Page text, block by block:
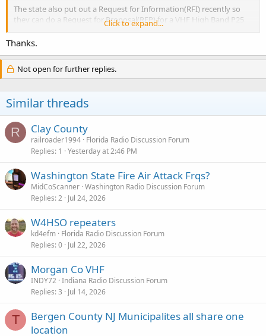
The state also put out a Request for Information(RFI) recently so
they can do a Request for Proposal(RFP) for a VHF High Band P25
Voice and Data Conventional System. So it looks like it will be in the
VHF(150-172) Range.
Click to expand...
Thanks.
Not open for further replies.
Similar threads
R Clay County
railroader1994 Florida Radio Discussion Forum
Replies 1 Yesterday at 2:46 PM
Washington State Fire Air Attack Frqs?
MidCoScanner Washington Radio Discussion Forum
Replies 2 Jul 24, 2026
W4HSO repeaters
kd4efm Florida Radio Discussion Forum
Replies 0 Jul 22, 2026
Morgan Co VHF
INDY72 Indiana Radio Discussion Forum
Replies 3 Jul 14, 2026
T
Bergen County NJ Municipalites all share one
location